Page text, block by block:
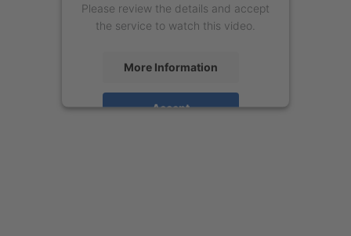
Please review the details and accept
the service to watch this video.
More Information
Accept